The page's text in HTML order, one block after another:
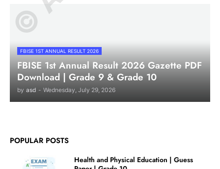
FBISE 1ST ANNUAL RESULT 2026
FBISE 1st Annual Result 2026 Gazette PDF
Download | Grade 9 & Grade 10
by asd - Wednesday, July 29, 2026
POPULAR POSTS
Health and Physical Education | Guess